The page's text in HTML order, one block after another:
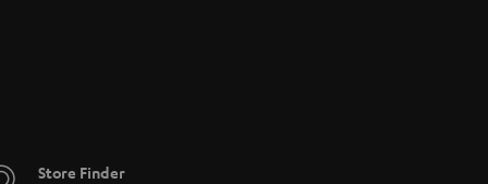
Store Finder